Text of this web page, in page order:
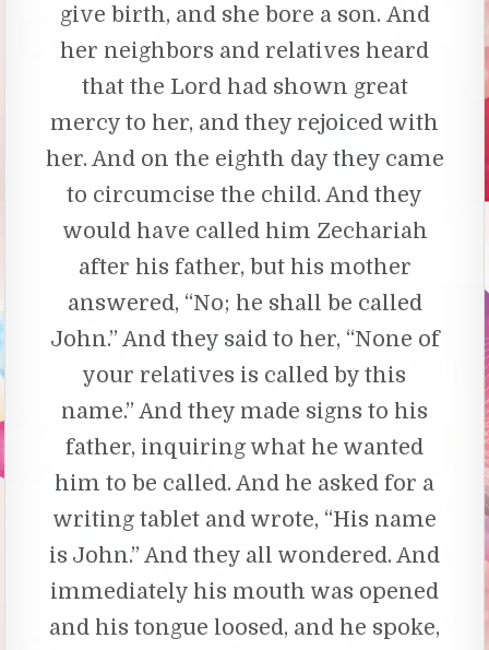
give birth, and she bore a son. And
her neighbors and relatives heard
that the Lord had shown great
mercy to her, and they rejoiced with
her. And on the eighth day they came
to circumcise the child. And they
would have called him Zechariah
after his father, but his mother
answered, “No; he shall be called
John.” And they said to her, “None of
your relatives is called by this
name.” And they made signs to his
father, inquiring what he wanted
him to be called. And he asked for a
writing tablet and wrote, “His name
is John.” And they all wondered. And
immediately his mouth was opened
and his tongue loosed, and he spoke,